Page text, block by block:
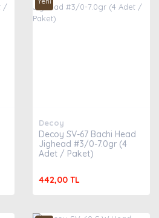
Decoy
Decoy SV-67 Bachi Head
Jighead #3/0-7.0gr (4
Adet / Paket)
442,00 TL